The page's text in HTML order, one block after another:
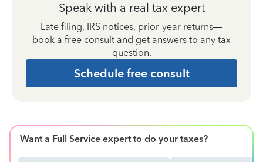
Speak with a real tax expert
Late filing, IRS notices, prior-year returns—
book a free consult and get answers to any tax
question.
Schedule free consult
Want a Full Service expert to do your taxes?